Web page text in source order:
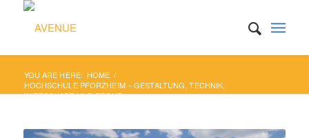
YOU ARE HERE: HOME /
HOCHSCHULE PFORZHEIM – GESTALTUNG, TECHNIK,
WIRTSCHAFT UND RECHT...